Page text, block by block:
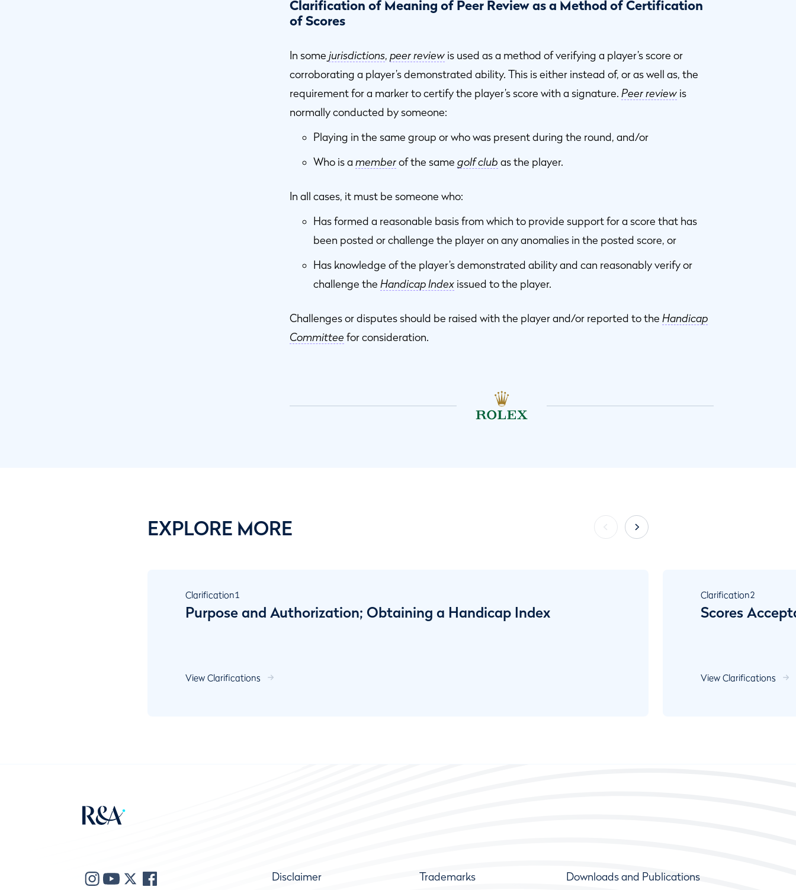
Clarification of Meaning of Peer Review as a Method of Certification
of Scores
In some jurisdictions, peer review is used as a method of verifying a player’s score or
corroborating a player’s demonstrated ability. This is either instead of, or as well as, the
requirement for a marker to certify the player’s score with a signature. Peer review is
normally conducted by someone:
Playing in the same group or who was present during the round, and/or
Who is a memberof the same golf club as the player.
In all cases, it must be someone who:
Has formed a reasonable basis from which to provide support for a score that has
been posted or challenge the player on any anomalies in the posted score, or
Has knowledge of the player’s demonstrated ability and can reasonably verify or
challenge the Handicap Index issued to the player.
Challenges or disputes should be raised with the player and/or reported to the Handicap
Committee for consideration.
EXPLORE MORE
Clarification1
Purpose and Authorization; Obtaining a Handicap Index
View Clarifications
Clarification2
Scores
View Clarifications
Disclaimer Trademarks Downloads and Publications